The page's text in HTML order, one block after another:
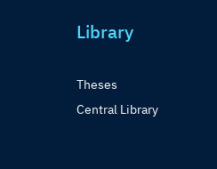
Library
Theses
Central Library